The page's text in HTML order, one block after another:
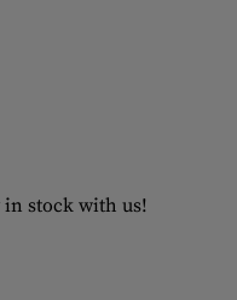
stock with us!